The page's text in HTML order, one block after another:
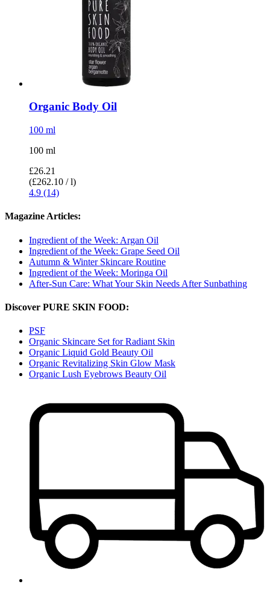
Organic Body Oil
100 ml
100 ml
£26.21
(£262.10 / l)
4.9 (14)
Magazine Articles:
Ingredient of the Week: Argan Oil
Ingredient of the Week: Grape Seed Oil
Autumn & Winter Skincare Routine
Ingredient of the Week: Moringa Oil
After-Sun Care: What Your Skin Needs After Sunbathing
Discover PURE SKIN FOOD:
PSF
Organic Skincare Set for Radiant Skin
Organic Liquid Gold Beauty Oil
Organic Revitalizing Skin Glow Mask
Organic Lush Eyebrows Beauty Oil